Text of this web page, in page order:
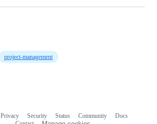
project-management
Privacy Security Status Community
Docs